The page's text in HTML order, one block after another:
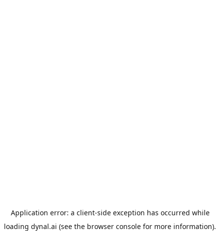
Application error: a client-side exception has occurred while
loading dynal.ai (see the browser console for more information).